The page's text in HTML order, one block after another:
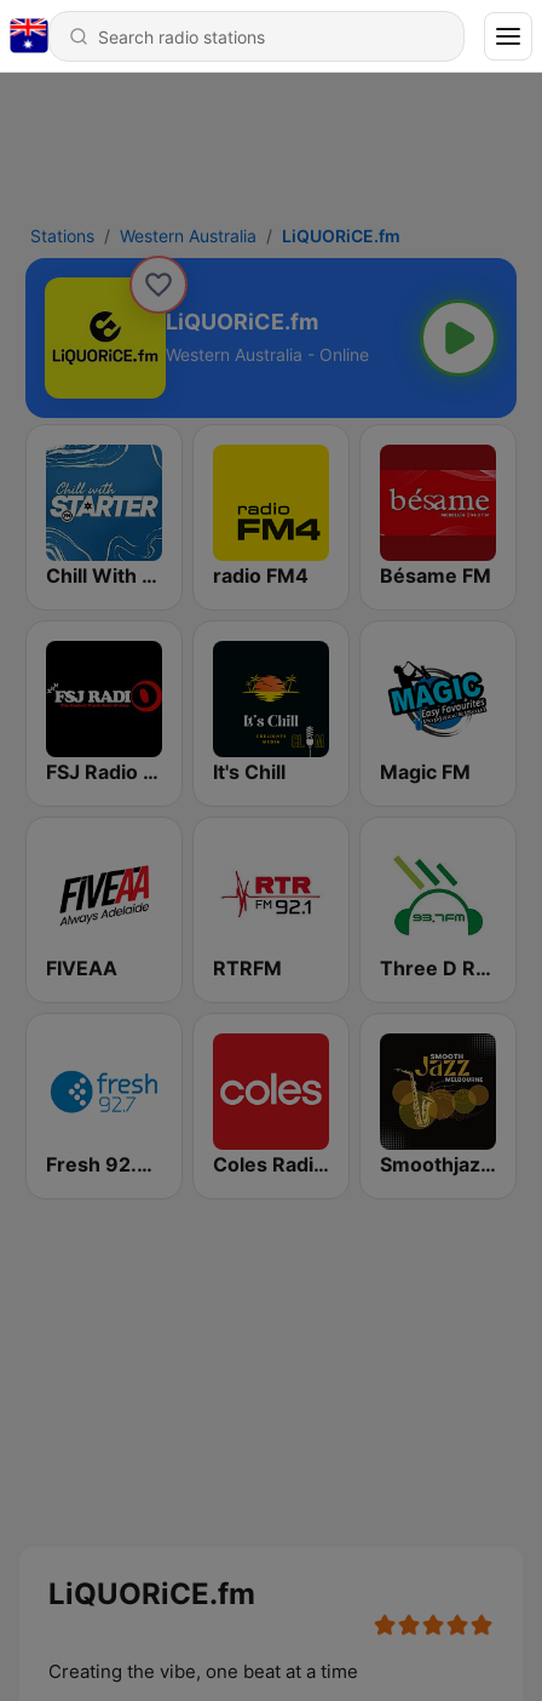
Stations Western Australia LiQUORiCE.fm
LiQUORiCE.fm
Western Australia - Online
Chill With Starter radio FM4 Bésame FM
FSJ Radio - XRN Australia It's Chill Magic FM
FIVEAA RTRFM Three D Radio 93.7 FM
Fresh 92.7 FM Coles Radio - Western Australia Smoothjazz.Melbourne
LiQUORiCE.fm
Creating the vibe, one beat at a time